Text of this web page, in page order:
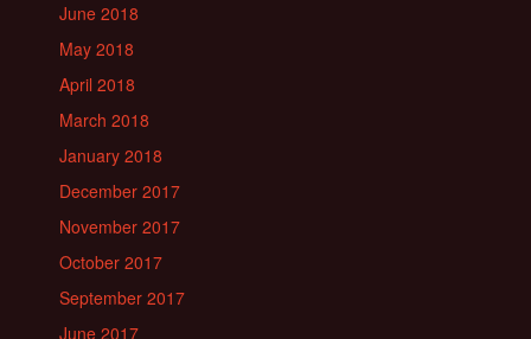
June 2018
May 2018
April 2018
March 2018
January 2018
December 2017
November 2017
October 2017
September 2017
June 2017